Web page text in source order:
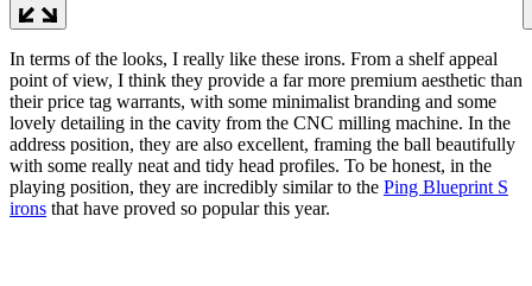
In terms of the looks, I really like these irons. From a shelf appeal
point of view, I think they provide a far more premium aesthetic than
their price tag warrants, with some minimalist branding and some
lovely detailing in the cavity from the CNC milling machine. In the
address position, they are also excellent, framing the ball beautifully
with some really neat and tidy head profiles. To be honest, in the
playing position, they are incredibly similar to the Ping Blueprint S
irons that have proved so popular this year.